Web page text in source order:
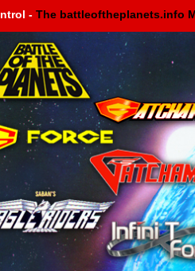
- The battleoftheplanets.info